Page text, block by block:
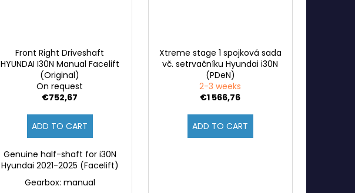
Front Right Driveshaft
HYUNDAI I30N Manual Facelift
(Original)
On request
€752,67
ADD TO CART
Genuine half-shaft for i30N
Hyundai 2021-2025 (Facelift)
Gearbox: manual
Xtreme stage 1 spojková sada
vč. setrvačníku Hyundai i30N
(PDeN)
2-3 weeks
€1 566,76
ADD TO CART